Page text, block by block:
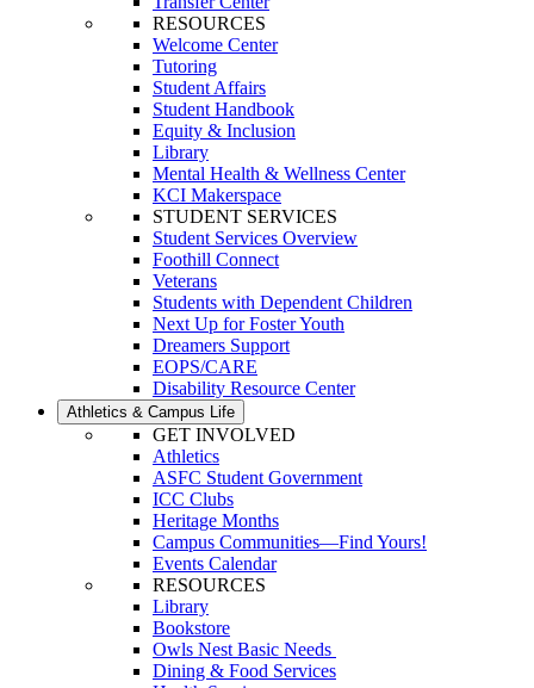
RESOURCES
Welcome Center
Tutoring
Student Affairs
Student Handbook
Equity & Inclusion
Library
Mental Health & Wellness Center
KCI Makerspace
STUDENT SERVICES
Student Services Overview
Foothill Connect
Veterans
Students with Dependent Children
Next Up for Foster Youth
Dreamers Support
EOPS/CARE
Disability Resource Center
Athletics & Campus Life
GET INVOLVED
Athletics
ASFC Student Government
ICC Clubs
Heritage Months
Campus Communities—Find Yours!
Events Calendar
RESOURCES
Library
Bookstore
Owls Nest Basic Needs
Dining & Food Services